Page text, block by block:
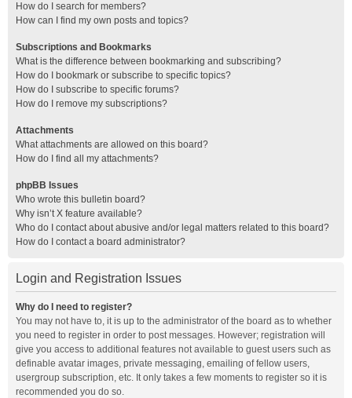
How do I search for members?
How can I find my own posts and topics?
Subscriptions and Bookmarks
What is the difference between bookmarking and subscribing?
How do I bookmark or subscribe to specific topics?
How do I subscribe to specific forums?
How do I remove my subscriptions?
Attachments
What attachments are allowed on this board?
How do I find all my attachments?
phpBB Issues
Who wrote this bulletin board?
Why isn’t X feature available?
Who do I contact about abusive and/or legal matters related to this board?
How do I contact a board administrator?
Login and Registration Issues
Why do I need to register?
You may not have to, it is up to the administrator of the board as to whether
you need to register in order to post messages. However; registration will
give you access to additional features not available to guest users such as
definable avatar images, private messaging, emailing of fellow users,
usergroup subscription, etc. It only takes a few moments to register so it is
recommended you do so.